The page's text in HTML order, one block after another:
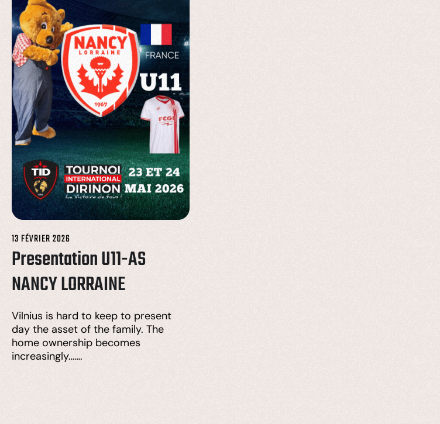
13 FÉVRIER 2026
Presentation U11-AS
NANCY LORRAINE
Vilnius is hard to keep to present
day the asset of the family. The
home ownership becomes
increasingly…….